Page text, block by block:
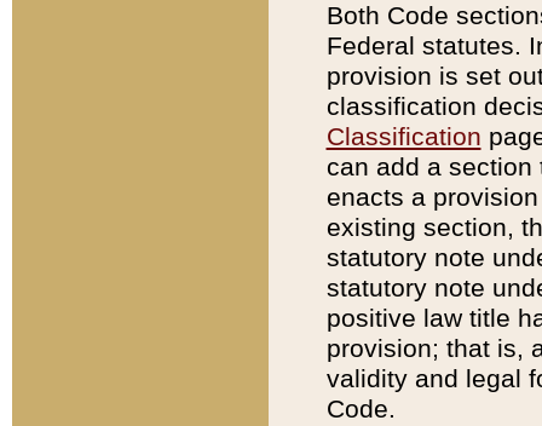
Both Code
Federal statutes.
provision is set
classification
Classification
can add a
enacts a
existing section,
statutory note
statutory note
positive law title
provision; that is,
validity and legal
Code.